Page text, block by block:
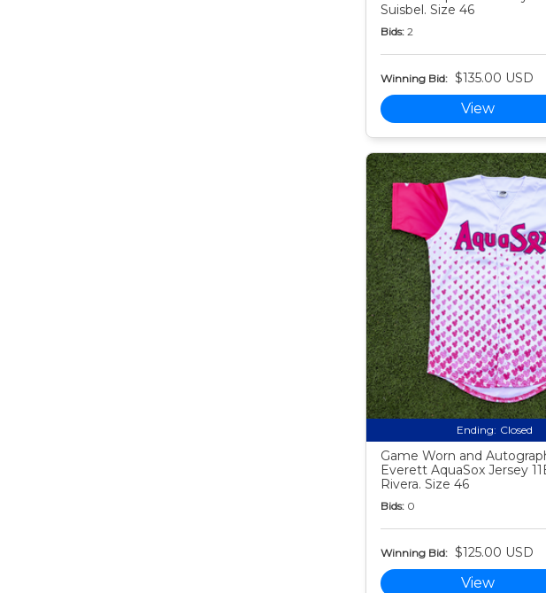
Suisbel. Size 46
Bids: 2
Winning Bid: $135.00 USD
View
Ending: Closed
Game Worn and
Everett AquaSox Jersey
Rivera. Size 46
Bids: 0
Winning Bid: $125.00 USD
View